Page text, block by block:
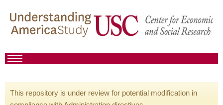
This repository is under review for potential modification in